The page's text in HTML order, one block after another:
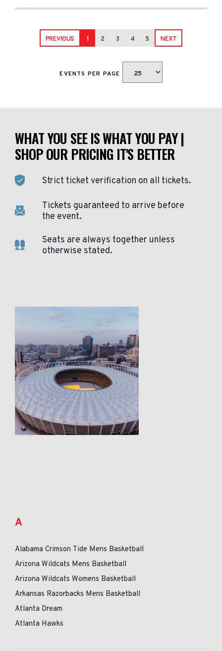
PREVIOUS 1 2 3 4 5 NEXT
EVENTS PER PAGE
WHAT YOU SEE IS WHAT YOU PAY |
SHOP OUR PRICING IT'S BETTER
Strict ticket verification on all tickets.
Tickets guaranteed to arrive before
the event.
Seats are always together unless
otherwise stated.
A
Alabama Crimson Tide Mens Basketball
Arizona Wildcats Mens Basketball
Arizona Wildcats Womens Basketball
Arkansas Razorbacks Mens Basketball
Atlanta Dream
Atlanta Hawks